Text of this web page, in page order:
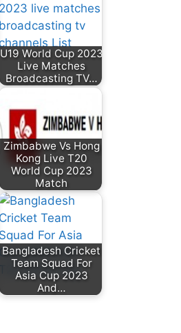
U19 World Cup 2023
Live Matches
Broadcasting TV…
Zimbabwe Vs Hong
Kong Live T20
World Cup 2023
Match
Bangladesh Cricket
Team Squad For
Asia Cup 2023
And…